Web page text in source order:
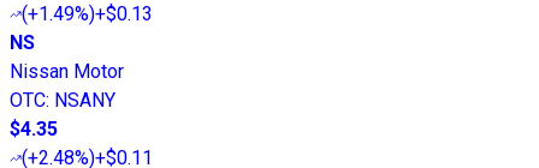
(+1.49%)+$0.13
NS
Nissan Motor
OTC: NSANY
$4.35
(+2.48%)+$0.11